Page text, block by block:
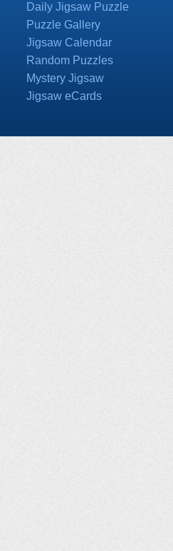
Daily Jigsaw Puzzle
Puzzle Gallery
Jigsaw Calendar
Random Puzzles
Mystery Jigsaw
Jigsaw eCards